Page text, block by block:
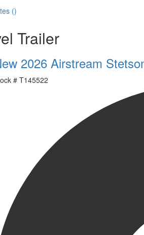
()
Trailer
2026 Airstream
# T145522